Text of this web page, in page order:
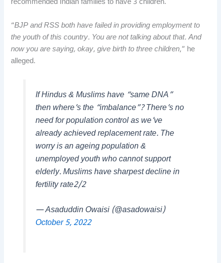
recommended Indian families to have 3 children.
“BJP and RSS both have failed in providing employment to
the youth of this country. You are not talking about that. And
now you are saying, okay, give birth to three children,” he
alleged.
If Hindus & Muslims have “same DNA”
then where’s the “imbalance”? There’s no
need for population control as we’ve
already achieved replacement rate. The
worry is an ageing population &
unemployed youth who cannot support
elderly. Muslims have sharpest decline in
fertility rate2/2
— Asaduddin Owaisi (@asadowaisi)
October 5, 2022